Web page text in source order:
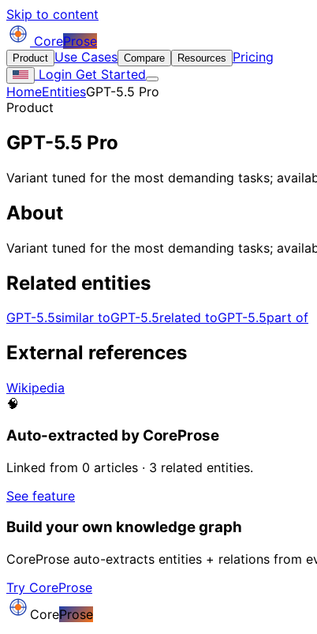
Skip to content
CoreProse
Product Use Cases Compare Resources
Pricing
Login Get Started
HomeEntitiesGPT-5.5 Pro
Product
GPT-5.5 Pro
Variant tuned for the most demanding tasks;
About
Variant tuned for the most demanding tasks;
Related entities
GPT-5.5similar toGPT-5.5related toGPT-5.5part of
External references
Wikipedia
🧠
Auto-extracted by CoreProse
Linked from 0 articles · 3 related entities.
See feature
Build your own knowledge graph
CoreProse auto-extracts entities + relations from
Try CoreProse
CoreProse